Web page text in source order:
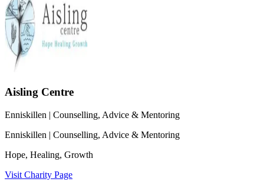
Aisling Centre
Enniskillen | Counselling, Advice & Mentoring
Enniskillen | Counselling, Advice & Mentoring
Hope, Healing, Growth
Visit Charity Page